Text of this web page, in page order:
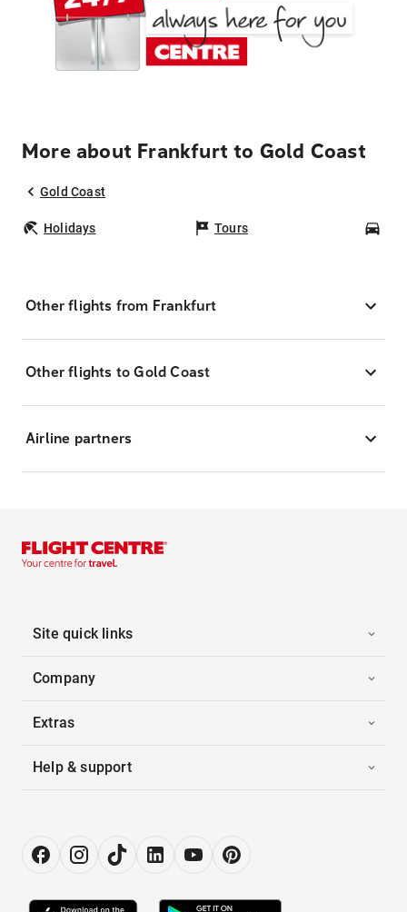
More about Frankfurt to Gold Coast
Gold Coast
Holidays Tours
Other flights from Frankfurt
Other flights to Gold Coast
Airline partners
Site quick links
Company
Extras
Help & support